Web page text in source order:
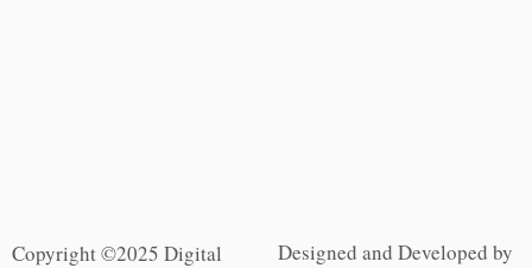
Copyright ©2025 Digital
Designed and Developed by